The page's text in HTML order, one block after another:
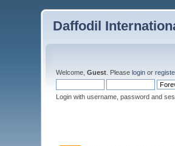
Daffodil
Welcome,Guest . Pleaselogin or
Login with username, password and